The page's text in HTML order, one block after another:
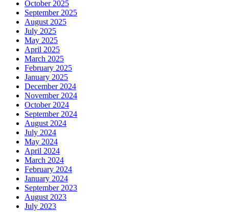
October 2025
September 2025
August 2025
July 2025
May 2025
April 2025
March 2025
February 2025
January 2025
December 2024
November 2024
October 2024
September 2024
August 2024
July 2024
May 2024
April 2024
March 2024
February 2024
January 2024
September 2023
August 2023
July 2023